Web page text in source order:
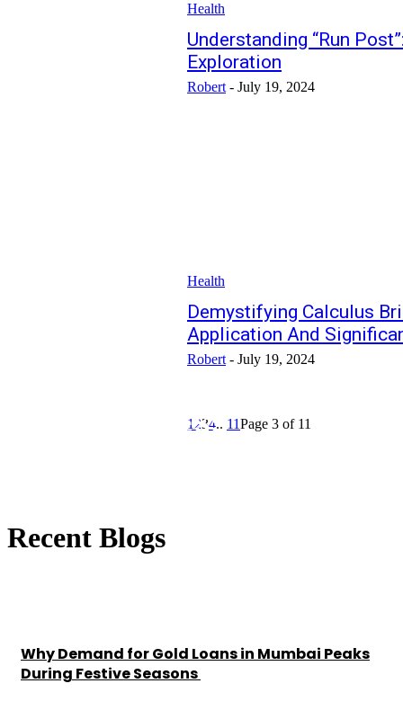
HEALTH-FITNESS
Health
Understanding “Run
Exploration
Robert - July 19, 2024
Health
Demystifying Calculus
Application And
Robert - July 19, 2024
1 234... 11Page 3 of 11
Recent Blogs
Why Demand for Gold Loans in Mumbai Peaks
During Festive Seasons